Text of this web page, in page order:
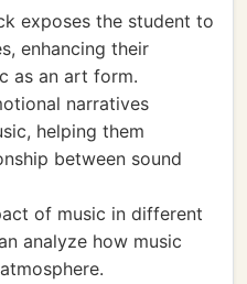
exposes the student to
enhancing their
as an art form.
narratives
helping them
between sound
of music in different
analyze how music